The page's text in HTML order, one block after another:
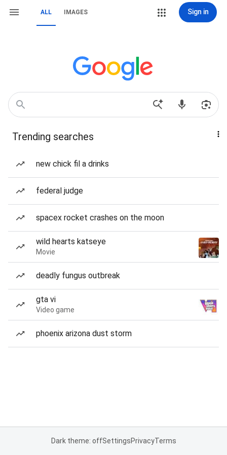
ALL IMAGES Sign in
Trending searches
new chick fil a drinks
federal judge
spacex rocket crashes on the moon
wild hearts katseye
Movie
deadly fungus outbreak
gta vi
Video game
phoenix arizona dust storm
Dark theme: offSettingsPrivacyTerms